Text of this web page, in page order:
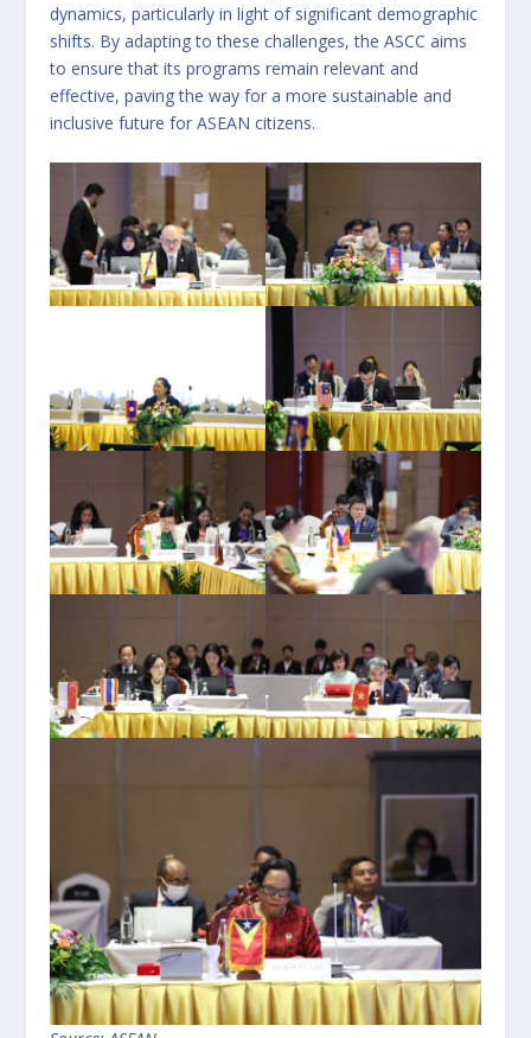
dynamics, particularly in light of significant demographic
shifts. By adapting to these challenges, the ASCC aims
to ensure that its programs remain relevant and
effective, paving the way for a more sustainable and
inclusive future for ASEAN citizens.